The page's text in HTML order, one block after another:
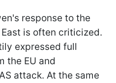
response to the
is often criticized.
expressed full
the EU and
attack. At the same